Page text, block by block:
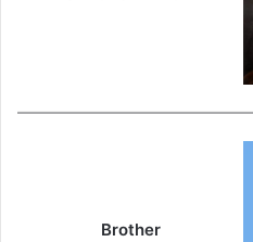
Brother